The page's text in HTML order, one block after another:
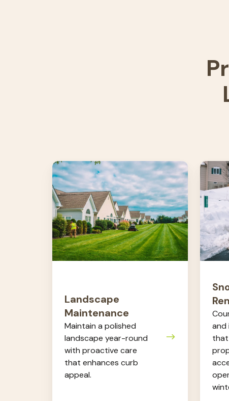
Landscape
Maintenance
Maintain a polished
landscape year-round
with proactive care
that enhances curb
appeal.
Landscape
Maintenance
and
that
Snow
Ice